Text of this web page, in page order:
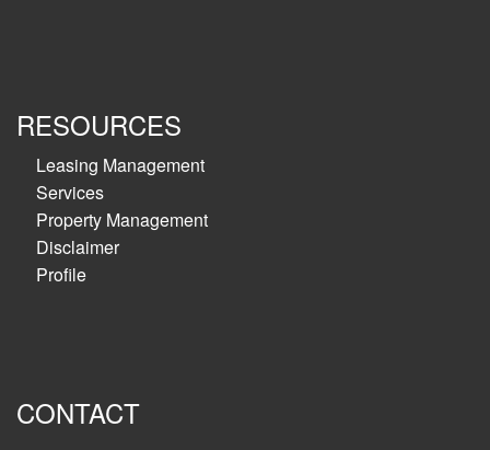
RESOURCES
Leasing Management
Services
Property Management
Disclaimer
Profile
CONTACT